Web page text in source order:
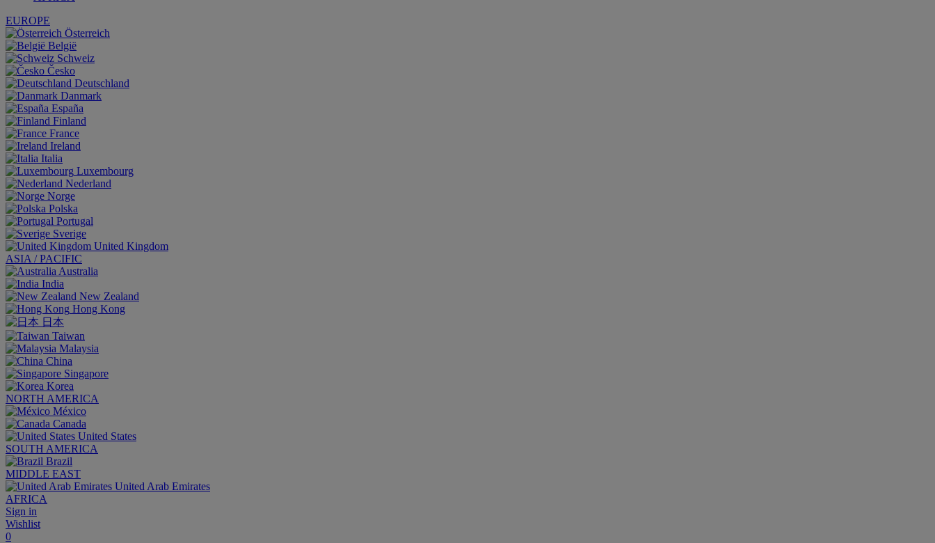
EUROPE
Österreich
België
Schweiz
Česko
Deutschland
Danmark
España
Finland
France
Ireland
Italia
Luxembourg
Nederland
Norge
Polska
Portugal
Sverige
United Kingdom
ASIA / PACIFIC
Australia
India
New Zealand
Hong Kong
日本
Taiwan
Malaysia
China
Singapore
Korea
NORTH AMERICA
México
Canada
United States
SOUTH AMERICA
Brazil
MIDDLE EAST
United Arab Emirates
AFRICA
Sign in
Wishlist
0